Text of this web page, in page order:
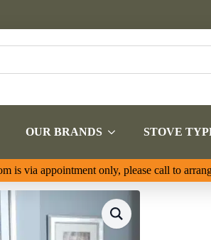
OUR BRANDS STOVE
is via appointment only, please call to